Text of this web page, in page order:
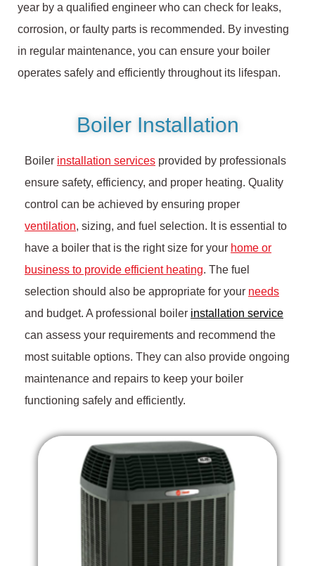
year by a qualified engineer who can check for leaks,
corrosion, or faulty parts is recommended. By investing
in regular maintenance, you can ensure your boiler
operates safely and efficiently throughout its lifespan.
Boiler Installation
Boiler installation services provided by professionals
ensure safety, efficiency, and proper heating. Quality
control can be achieved by ensuring proper
ventilation, sizing, and fuel selection. It is essential to
have a boiler that is the right size for your home or
business to provide efficient heating. The fuel
selection should also be appropriate for your needs
and budget. A professional boiler installation service
can assess your requirements and recommend the
most suitable options. They can also provide ongoing
maintenance and repairs to keep your boiler
functioning safely and efficiently.